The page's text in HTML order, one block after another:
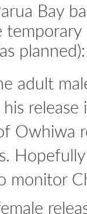
Bay
planned):
adult
Owhiwa
monitor